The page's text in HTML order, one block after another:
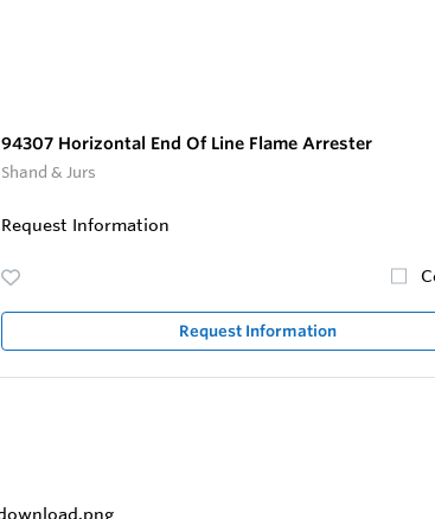
94307 Horizontal End Of Line Flame Arrester
Shand & Jurs
Request Information
Request Information